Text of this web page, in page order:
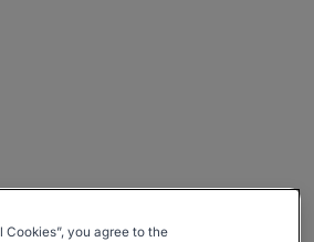
Cookies”, you agree to the